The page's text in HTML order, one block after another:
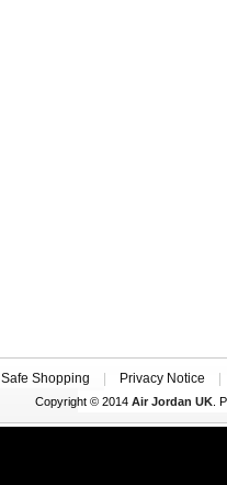
Safe Shopping Privacy Notice
Copyright © 2014 Air Jordan UK.